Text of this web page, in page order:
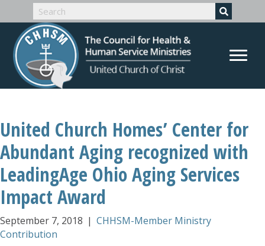
United Church Homes’ Center for
Abundant Aging recognized with
LeadingAge Ohio Aging Services
Impact Award
September 7, 2018 | CHHSM-Member Ministry
Contribution